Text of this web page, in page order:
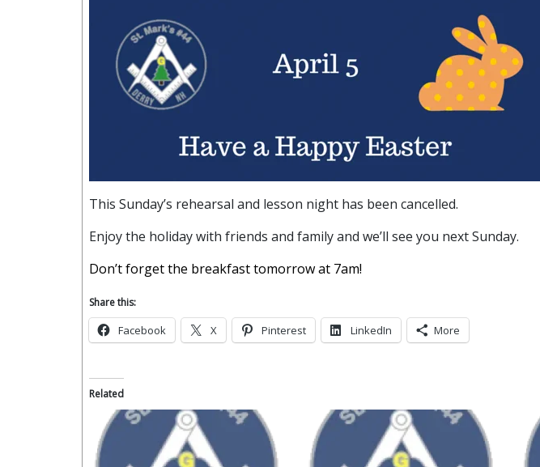
This Sunday’s rehearsal and lesson night has been cancelled.
Enjoy the holiday with friends and family and we’ll see you next Sunday.
Don’t forget the breakfast tomorrow at 7am!
Share this:
Facebook X Pinterest LinkedIn More
Related